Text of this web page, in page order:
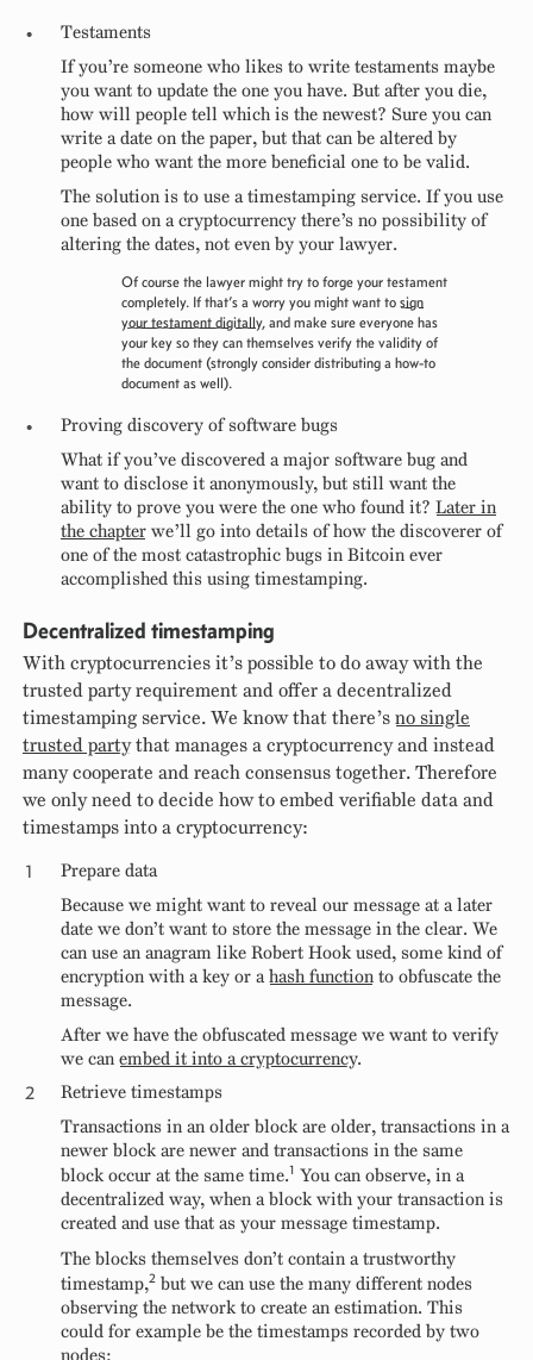
Testaments
If you’re someone who likes to write testaments maybe
you want to update the one you have. But after you die,
how will people tell which is the newest? Sure you can
write a date on the paper, but that can be altered by
people who want the more beneficial one to be valid.
The solution is to use a timestamping service. If you use
one based on a cryptocurrency there’s no possibility of
altering the dates, not even by your lawyer.
Of course the lawyer might try to forge your testament
completely. If that’s a worry you might want tosign
your testament digitally, and make sure everyone has
your key so they can themselves verify the validity of
the document (strongly consider distributing a how-to
document as well).
Proving discovery of software bugs
What if you’ve discovered a major software bug and
want to disclose it anonymously, but still want the
ability to prove you were the one who found it?Later in
the chapter we’ll go into details of how the discoverer of
one of the most catastrophic bugs in Bitcoin ever
accomplished this using timestamping.
Decentralized timestamping
With cryptocurrencies it’s possible to do away with the
trusted party requirement and offer a decentralized
timestamping service. We know that there’sno single
trusted partythat manages a cryptocurrency and instead
many cooperate and reach consensus together. Therefore
we only need to decide how to embed verifiable data and
timestamps into a cryptocurrency:
Prepare data
Because we might want to reveal our message at a later
date we don’t want to store the message in the clear. We
can use an anagram like Robert Hook used, some kind of
encryption with a key or ahash function to obfuscate the
message.
After we have the obfuscated message we want to verify
we canembed it into a cryptocurrency.
Retrieve timestamps
Transactions in an older block are older, transactions in a
newer block are newer and transactions in the same
block occur at the same time.1 You can observe, in a
decentralized way, when a block with your transaction is
created and use that as your message timestamp.
The blocks themselves don’t contain a trustworthy
timestamp,2 but we can use the many different nodes
observing the network to create an estimation. This
could for example be the timestamps recorded by two
nodes: